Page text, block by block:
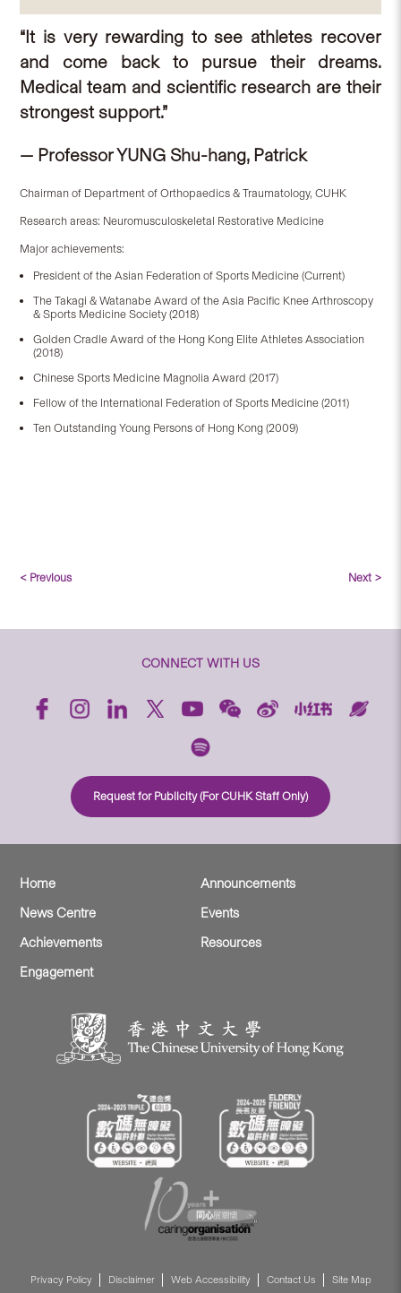
“It is very rewarding to see athletes recover
and come back to pursue their dreams.
Medical team and scientific research are their
strongest support.”
— Professor YUNG Shu-hang, Patrick
Chairman of Department of Orthopaedics & Traumatology, CUHK
Research areas: Neuromusculoskeletal Restorative Medicine
Major achievements:
President of the Asian Federation of Sports Medicine (Current)
The Takagi & Watanabe Award of the Asia Pacific Knee Arthroscopy
& Sports Medicine Society (2018)
Golden Cradle Award of the Hong Kong Elite Athletes Association
(2018)
Chinese Sports Medicine Magnolia Award (2017)
Fellow of the International Federation of Sports Medicine (2011)
Ten Outstanding Young Persons of Hong Kong (2009)
< Previous Next >
CONNECT WITH US
Request for Publicity (For CUHK Staff Only)
Home
Announcements
News Centre
Events
Achievements
Resources
Engagement
Privacy Policy Disclaimer Web Accessibility Contact Us Site Map